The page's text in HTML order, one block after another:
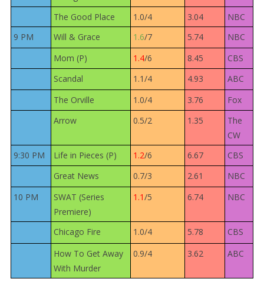
The Good Place
1.0/4 3.04
NBC
9 PM
Will & Grace 1.6/7 5.74
NBC
Mom (P)
1.4/6 8.45
CBS
Scandal
1.1/4 4.93
ABC
The Orville
1.0/4 3.76
Fox
Arrow
0.5/2 1.35
The
CW
9:30 PM
Life in Pieces (P) 1.2/6 6.67
CBS
Great News
0.7/3 2.61
NBC
10 PM
SWAT (Series
Premiere)
1.1/5 6.74 NBC
Chicago Fire 1.0/4 5.78
CBS
How To Get Away
With Murder
0.9/4 3.62 ABC